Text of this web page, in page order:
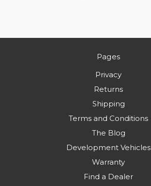
Pages
Privacy
Returns
Shipping
Terms and Conditions
The Blog
Development Vehicles
Warranty
Find a Dealer